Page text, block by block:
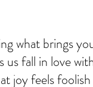
what brings
fall in love
joy feels